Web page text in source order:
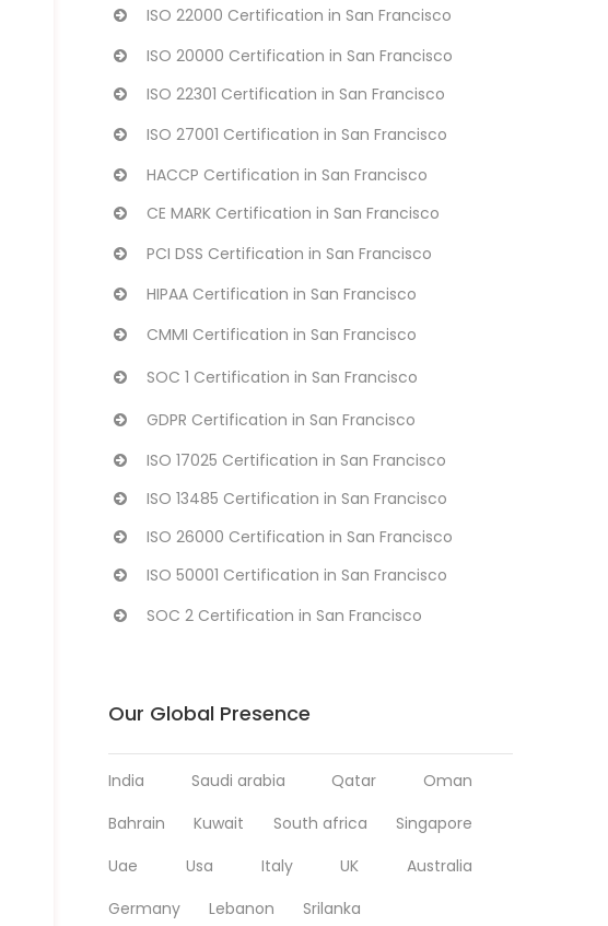
ISO 22000 Certification in San Francisco
ISO 20000 Certification in San Francisco
ISO 22301 Certification in San Francisco
ISO 27001 Certification in San Francisco
HACCP Certification in San Francisco
CE MARK Certification in San Francisco
PCI DSS Certification in San Francisco
HIPAA Certification in San Francisco
CMMI Certification in San Francisco
SOC 1 Certification in San Francisco
GDPR Certification in San Francisco
ISO 17025 Certification in San Francisco
ISO 13485 Certification in San Francisco
ISO 26000 Certification in San Francisco
ISO 50001 Certification in San Francisco
SOC 2 Certification in San Francisco
Our Global Presence
India Saudi arabia Qatar
Oman
Bahrain
Kuwait South africa
Singapore
Uae
Usa Italy UK
Australia
Germany
Lebanon Srilanka